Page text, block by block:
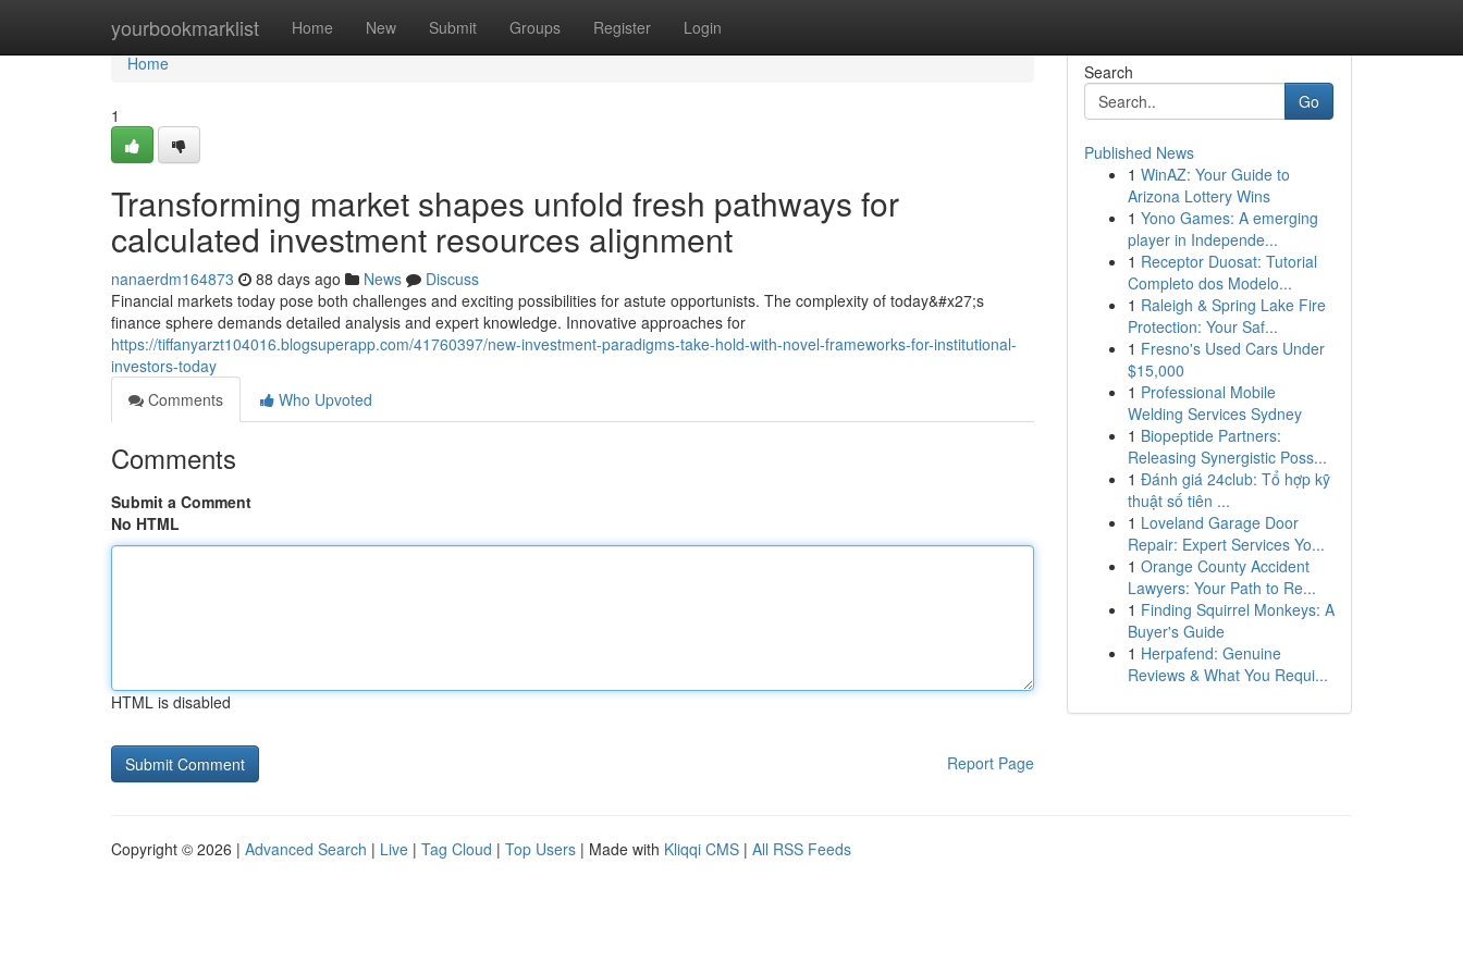
yourbookmarklist Home New Submit Groups Register Login
Home
Home
1
Transforming market shapes unfold fresh pathways for
calculated investment resources alignment
nanaerdm164873 88 days ago News
Discuss
Financial markets today pose both challenges and exciting possibilities for astute opportunists. The complexity of today&#x27;s
finance sphere demands detailed analysis and expert knowledge. Innovative approaches for
https://tiffanyarzt104016.blogsuperapp.com/41760397/new-investment-paradigms-take-hold-with-novel-frameworks-for-institutional-
investors-today
Comments
Who Upvoted
Comments
Submit a Comment
No HTML
HTML is disabled
Report Page
Search
Go
Published News
1 WinAZ: Your Guide to
Arizona Lottery Wins
1 Yono Games: A emerging
player in Independe...
1 Receptor Duosat: Tutorial
Completo dos Modelo...
1 Raleigh & Spring Lake Fire
Protection: Your Saf...
1 Fresno's Used Cars Under
$15,000
1 Professional Mobile
Welding Services Sydney
1 Biopeptide Partners:
Releasing Synergistic Poss...
1 Đánh giá 24club: Tổ hợp kỹ
thuật số tiên ...
1 Loveland Garage Door
Repair: Expert Services Yo...
1 Orange County Accident
Lawyers: Your Path to Re...
1 Finding Squirrel Monkeys: A
Buyer's Guide
1 Herpafend: Genuine
Reviews & What You Requi...
Copyright © 2026 | Advanced Search | Live | Tag Cloud | Top Users | Made with Kliqqi CMS | All RSS Feeds